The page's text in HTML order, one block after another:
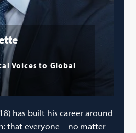
Voices to Global
has built his career around
that everyone—no matter